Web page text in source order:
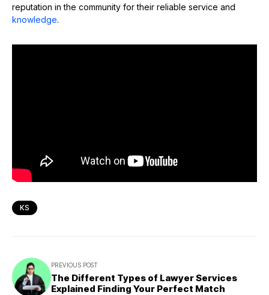
reputation in the community for their reliable service and
knowledge.
KS
PREVIOUS POST
The Different Types of Lawyer Services
Explained Finding Your Perfect Match